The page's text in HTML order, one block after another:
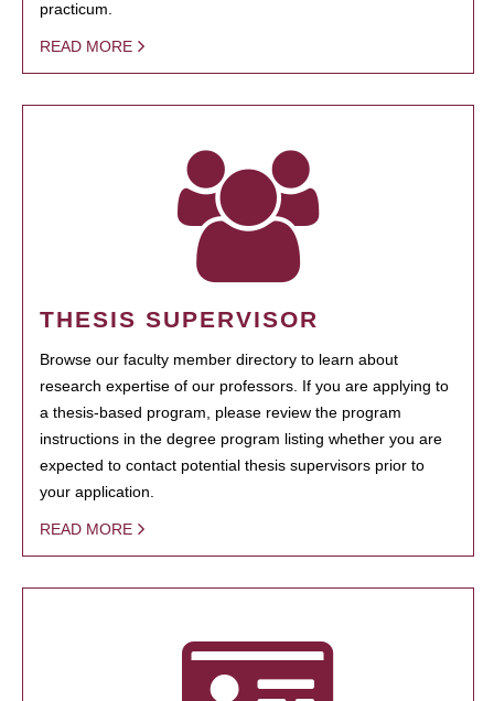
practicum.
READ MORE
THESIS SUPERVISOR
Browse our faculty member directory to learn about
research expertise of our professors. If you are applying to
a thesis-based program, please review the program
instructions in the degree program listing whether you are
expected to contact potential thesis supervisors prior to
your application.
READ MORE